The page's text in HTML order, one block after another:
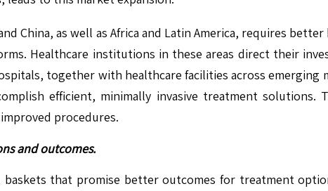
China, as well as Africa and Latin America, requires
Healthcare institutions in these areas direct their
together with healthcare facilities across
efficient, minimally invasive treatment solutions.
procedures.
and outcomes.
that promise better outcomes for treatment